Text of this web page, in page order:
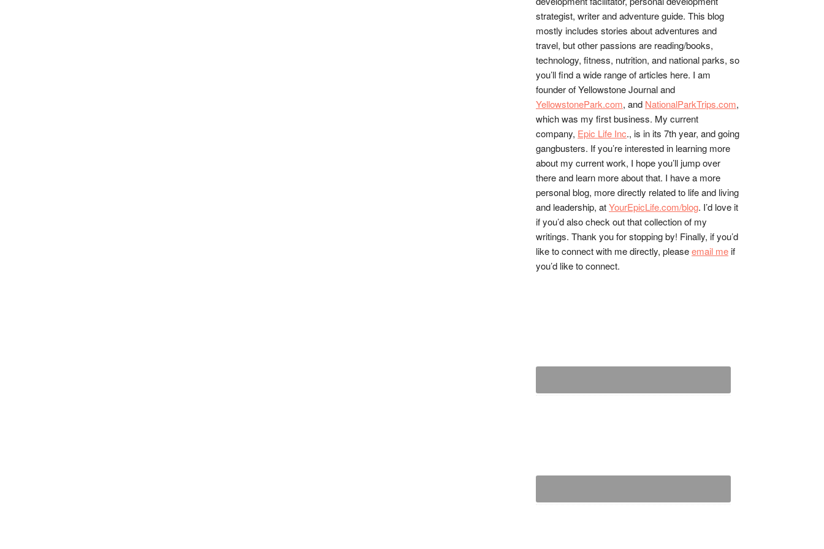
strategist, writer and adventure guide. This blog
mostly includes stories about adventures and
travel, but other passions are reading/books,
technology, fitness, nutrition, and national parks, so
you’ll find a wide range of articles here. I am
founder of Yellowstone Journal and
YellowstonePark.com, and NationalParkTrips.com,
which was my first business. My current
company, Epic Life Inc., is in its 7th year, and going
gangbusters. If you’re interested in learning more
about my current work, I hope you’ll jump over
there and learn more about that. I have a more
personal blog, more directly related to life and living
and leadership, atYourEpicLife.com/blog. I’d love it
if you’d also check out that collection of my
writings. Thank you for stopping by! Finally, if you’d
like to connect with me directly, pleaseemail meif
you’d like to connect.